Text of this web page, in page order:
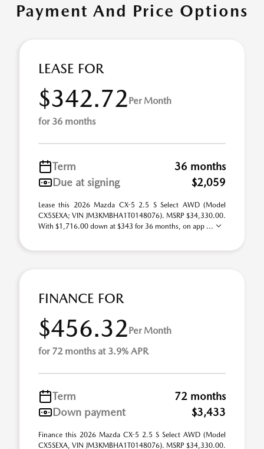
Payment And Price Options
LEASE FOR
$342.72Per Month
for 36 months
Term
36 months
Due at signing
$2,059
Lease this 2026 Mazda CX-5 2.5 S Select AWD (Model
CX5SEXA; VIN JM3KMBHA1T0148076). MSRP $34,330.00.
With $1,716.00 down at $343 for 36 months, on app ...
FINANCE FOR
$456.32Per Month
for 72 months at 3.9% APR
Term
72 months
Down payment
$3,433
Finance this 2026 Mazda CX-5 2.5 S Select AWD (Model
CX5SEXA, VIN JM3KMBHA1T0148076). MSRP $34,330.00.